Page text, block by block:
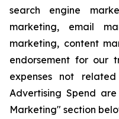
search engine
marketing, email
marketing, content
endorsement for our
expenses not
Advertising Spend
Marketing" section